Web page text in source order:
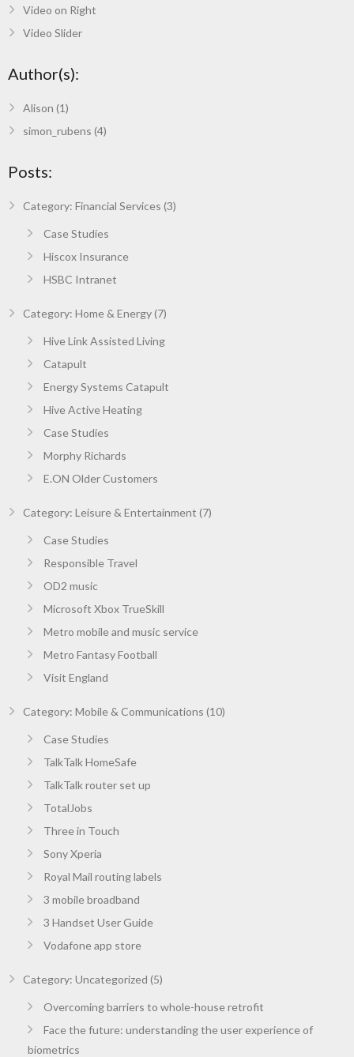
Video on Right
Video Slider
Author(s):
Alison (1)
simon_rubens (4)
Posts:
Category: Financial Services (3)
Case Studies
Hiscox Insurance
HSBC Intranet
Category: Home & Energy (7)
Hive Link Assisted Living
Catapult
Energy Systems Catapult
Hive Active Heating
Case Studies
Morphy Richards
E.ON Older Customers
Category: Leisure & Entertainment (7)
Case Studies
Responsible Travel
OD2 music
Microsoft Xbox TrueSkill
Metro mobile and music service
Metro Fantasy Football
Visit England
Category: Mobile & Communications (10)
Case Studies
TalkTalk HomeSafe
TalkTalk router set up
TotalJobs
Three in Touch
Sony Xperia
Royal Mail routing labels
3 mobile broadband
3 Handset User Guide
Vodafone app store
Category: Uncategorized (5)
Overcoming barriers to whole-house retrofit
Face the future: understanding the user experience of
biometrics